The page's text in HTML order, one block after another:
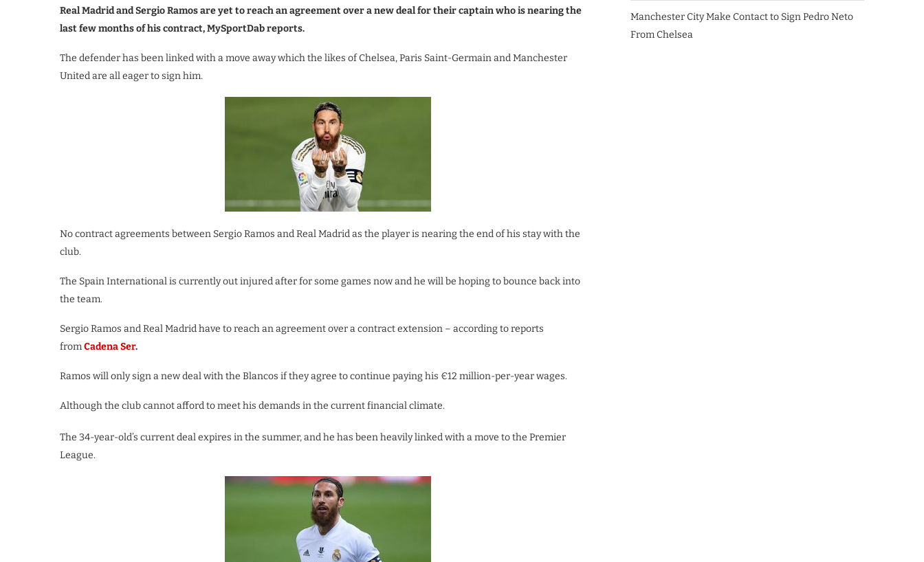
Real Madrid and Sergio Ramos are yet to reach an agreement over a new deal for their captain who is nearing the
last few months of his contract, MySportDab reports.
The defender has been linked with a move away which the likes of Chelsea, Paris Saint-Germain and Manchester
United are all eager to sign him.
No contract agreements between Sergio Ramos and Real Madrid as the player is nearing the end of his stay with the
club.
The Spain International is currently out injured after for some games now and he will be hoping to bounce back into
the team.
Sergio Ramos and Real Madrid have to reach an agreement over a contract extension – according to reports
fromCadena Ser.
Ramos will only sign a new deal with the Blancos if they agree to continue paying his €12 million-per-year wages.
Although the club cannot afford to meet his demands in the current financial climate.
The 34-year-old’s current deal expires in the summer, and he has been heavily linked with a move to the Premier
League.
Manchester City Make Contact to Sign Pedro Neto
From Chelsea